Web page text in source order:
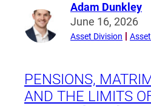
Read
more
from
Dunkley
Adam Dunkley
June 16, 2026
Asset Division
PENSIONS,
AND THE LIMITS